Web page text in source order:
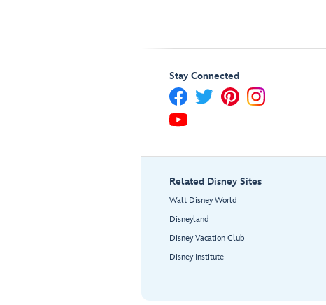
Stay Connected
Related Disney Sites
Walt Disney World
Disneyland
Disney Vacation Club
Disney Institute